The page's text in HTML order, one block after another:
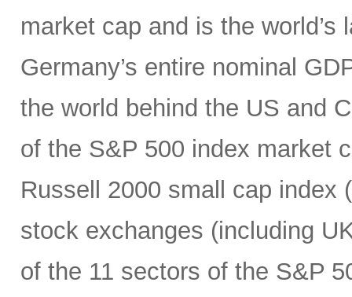
market cap and is the
Germany’s entire nominal
the world behind the US and
of the S&P 500 index market
Russell 2000 small cap index
stock exchanges (including
of the 11 sectors of the S&P